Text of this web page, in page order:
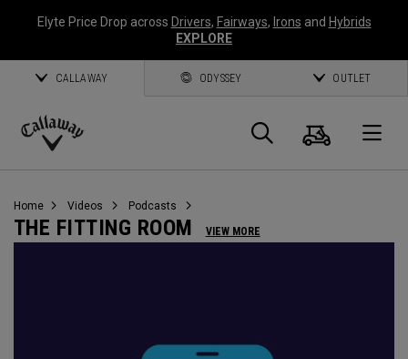
Elyte Price Drop across Drivers, Fairways, Irons and Hybrids
EXPLORE
CALLAWAY ODYSSEY OUTLET
Callaway
Search
Cart
Home Videos Podcasts
THE FITTING ROOM VIEW MORE